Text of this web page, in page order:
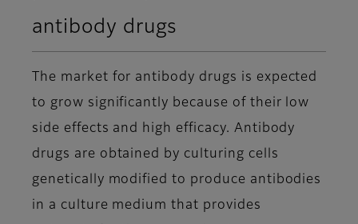
antibody drugs
The market for antibody drugs is expected
to grow significantly because of their low
side effects and high efficacy. Antibody
drugs are obtained by culturing cells
genetically modified to produce antibodies
in a culture medium that provides